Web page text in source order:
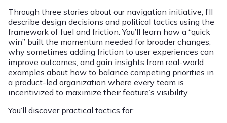
Through three stories about our navigation initiative, I’ll
describe design decisions and political tactics using the
framework of fuel and friction. You’ll learn how a “quick
win” built the momentum needed for broader changes,
why sometimes adding friction to user experiences can
improve outcomes, and gain insights from real-world
examples about how to balance competing priorities in
a product-led organization where every team is
incentivized to maximize their feature’s visibility.
You’ll discover practical tactics for: